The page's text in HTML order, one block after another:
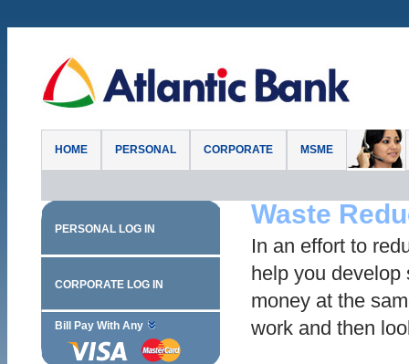
HOME PERSONAL CORPORATE MSME
PERSONAL LOG IN
CORPORATE LOG IN
Bill Pay With Any
Waste
In an effort to
help you
money at the
work and then